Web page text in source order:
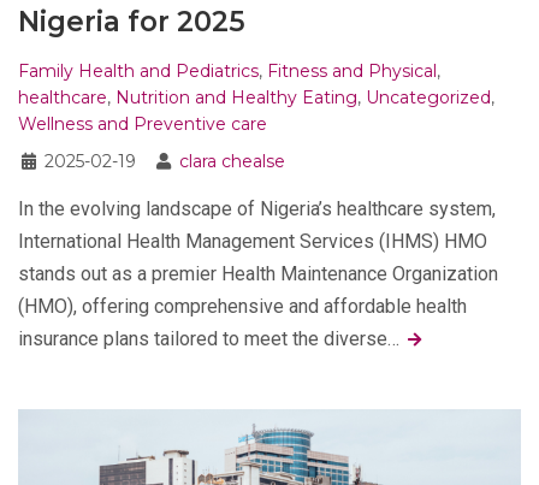
Nigeria for 2025
Family Health and Pediatrics, Fitness and Physical,
healthcare, Nutrition and Healthy Eating, Uncategorized,
Wellness and Preventive care
2025-02-19
clara chealse
In the evolving landscape of Nigeria’s healthcare system,
International Health Management Services (IHMS) HMO
stands out as a premier Health Maintenance Organization
(HMO), offering comprehensive and affordable health
insurance plans tailored to meet the diverse…